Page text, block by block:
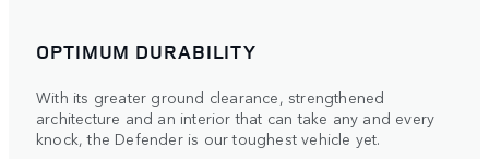
OPTIMUM DURABILITY
With its greater ground clearance, strengthened
architecture and an interior that can take any and every
knock, the Defender is our toughest vehicle yet.